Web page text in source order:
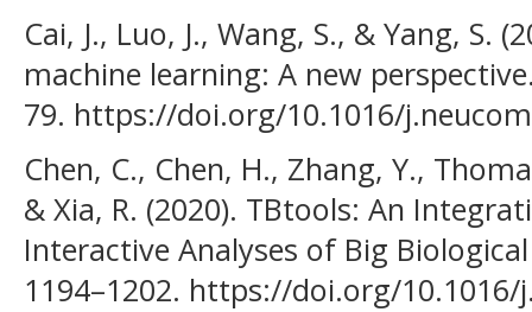
Cai, J., Luo, J., Wang, S., & Yang, S.
machine learning: A new
79. https://doi.org/10.1016/
Chen, C., Chen, H., Zhang, Y.,
& Xia, R. (2020). TBtools: An
Interactive Analyses of Big
1194–1202. https://doi.org/10.1016/